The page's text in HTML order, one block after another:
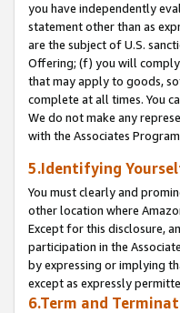
you have independently
statement other than as
are the subject of U.S.
Offering; (f) you will
that may apply to goods,
complete at all times. You
We do not make any
with the Associates
5.Identifying
You must clearly and
other location where
Except for this disclosure,
participation in the
by expressing or implying
except as expressly
6.Term and